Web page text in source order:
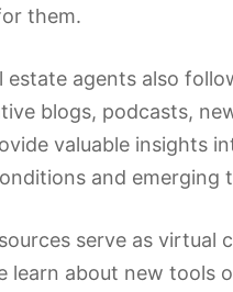
them.
estate agents also
blogs, podcasts,
valuable insights
and emerging
serve as virtual
learn about new tools